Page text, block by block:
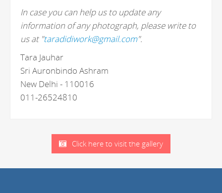
In case you can help us to update any
information of any photograph, please write to
us at "taradidiwork@gmail.com".
Tara Jauhar
Sri Auronbindo Ashram
New Delhi - 110016
011-26524810
Click here to visit the gallery